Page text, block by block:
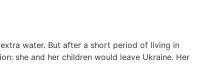
water. But after a short period of living in
she and her children would leave Ukraine. Her